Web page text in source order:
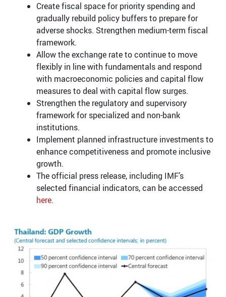
Create fiscal space for priority spending and
gradually rebuild policy buffers to prepare for
adverse shocks. Strengthen medium-term fiscal
framework.
Allow the exchange rate to continue to move
flexibly in line with fundamentals and respond
with macroeconomic policies and capital flow
measures to deal with capital flow surges.
Strengthen the regulatory and supervisory
framework for specialized and non-bank
institutions.
Implement planned infrastructure investments to
enhance competitiveness and promote inclusive
growth.
The official press release, including IMF’s
selected financial indicators, can be accessed
here.